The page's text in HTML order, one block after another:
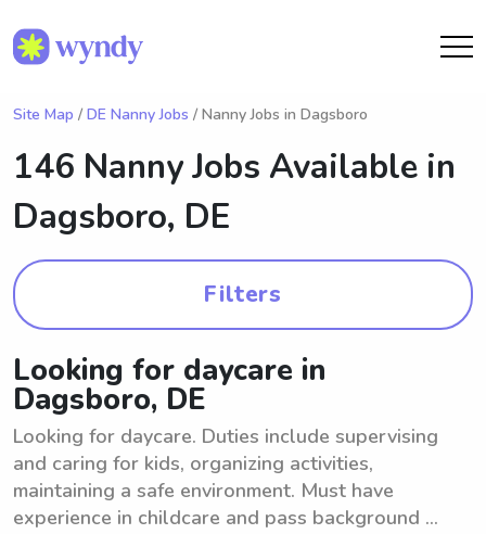
Site Map / DE Nanny Jobs / Nanny Jobs in Dagsboro
146 Nanny Jobs Available in
Dagsboro, DE
Filters
Looking for daycare in
Dagsboro, DE
Looking for daycare. Duties include supervising
and caring for kids, organizing activities,
maintaining a safe environment. Must have
experience in childcare and pass background ...